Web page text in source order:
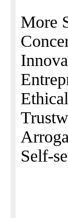
More
Self-